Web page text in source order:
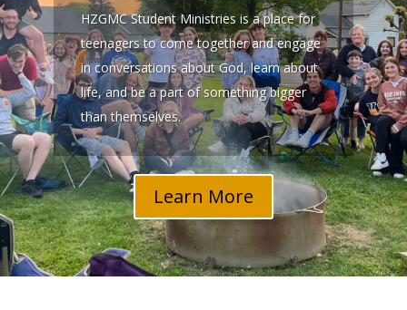
HZGMC Student Ministries is a place for
teenagers to come together and engage
in conversations about God, learn about
life, and be a part of something bigger
than themselves.
Learn More